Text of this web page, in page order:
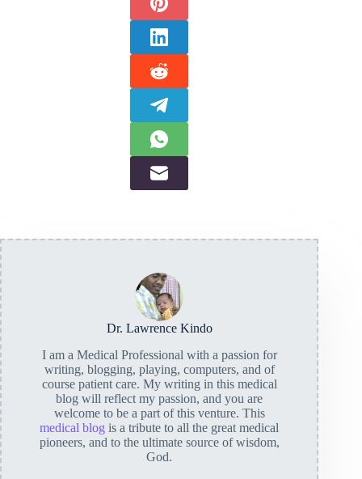
Dr. Lawrence Kindo
I am a Medical Professional with a passion for
writing, blogging, playing, computers, and of
course patient care. My writing in this medical
blog will reflect my passion, and you are
welcome to be a part of this venture. This
medical blog is a tribute to all the great medical
pioneers, and to the ultimate source of wisdom,
God.